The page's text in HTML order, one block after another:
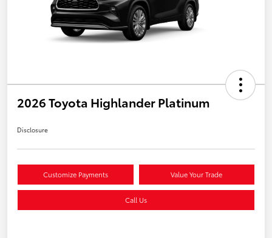
2026 Toyota Highlander Platinum
Disclosure
Customize Payments Value Your Trade
Call Us